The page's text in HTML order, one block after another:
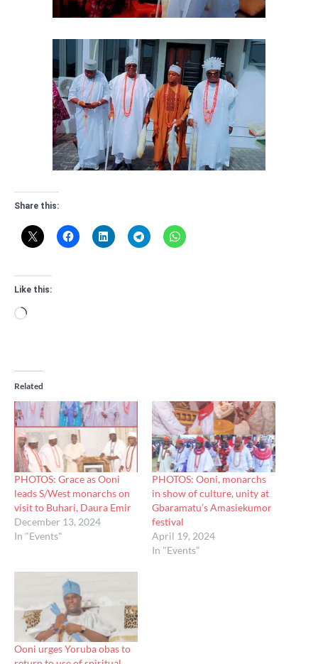
Share this:
Like this:
Loading…
Related
PHOTOS: Grace as Ooni
leads S/West monarchs on
visit to Buhari, Daura Emir
December 13, 2024
In "Events"
PHOTOS: Ooni, monarchs
in show of culture, unity at
Gbaramatu’s Amasiekumor
festival
April 19, 2024
In "Events"
Ooni urges Yoruba obas to